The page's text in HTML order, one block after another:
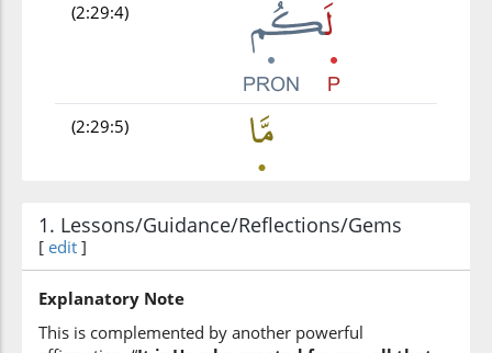
(2:29:4)
(2:29:5)
(2:29:6)
(2:29:7)
1. Lessons/Guidance/Reflections/Gems
[ edit ]
Explanatory Note
This is complemented by another powerful